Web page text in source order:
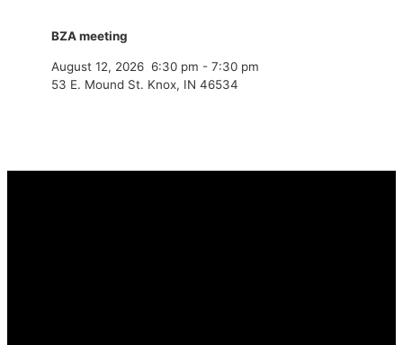
BZA meeting
August 12, 2026 6:30 pm - 7:30 pm
53 E. Mound St. Knox, IN 46534